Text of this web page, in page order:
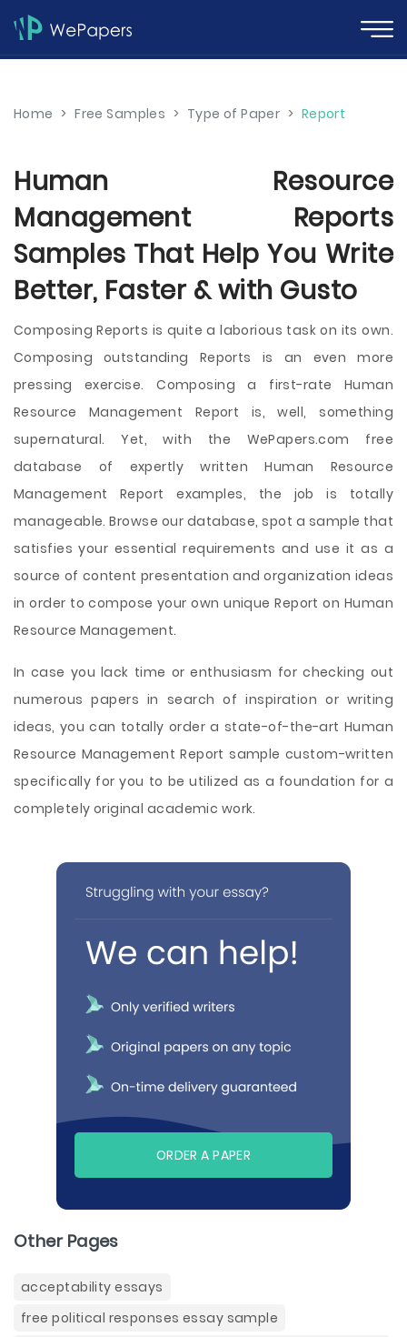
Home > Free Samples > Type of Paper > Report
Human Resource
Management Reports
Samples That Help You Write
Better, Faster & with Gusto
Composing Reports is quite a laborious task on its own.
Composing outstanding Reports is an even more
pressing exercise. Composing a first-rate Human
Resource Management Report is, well, something
supernatural. Yet, with the WePapers.com free
database of expertly written Human Resource
Management Report examples, the job is totally
manageable. Browse our database, spot a sample that
satisfies your essential requirements and use it as a
source of content presentation and organization ideas
in order to compose your own unique Report on Human
Resource Management.
In case you lack time or enthusiasm for checking out
numerous papers in search of inspiration or writing
ideas, you can totally order a state-of-the-art Human
Resource Management Report sample custom-written
specifically for you to be utilized as a foundation for a
completely original academic work.
ORDER A PAPER
Other Pages
acceptability essays
free political responses essay sample